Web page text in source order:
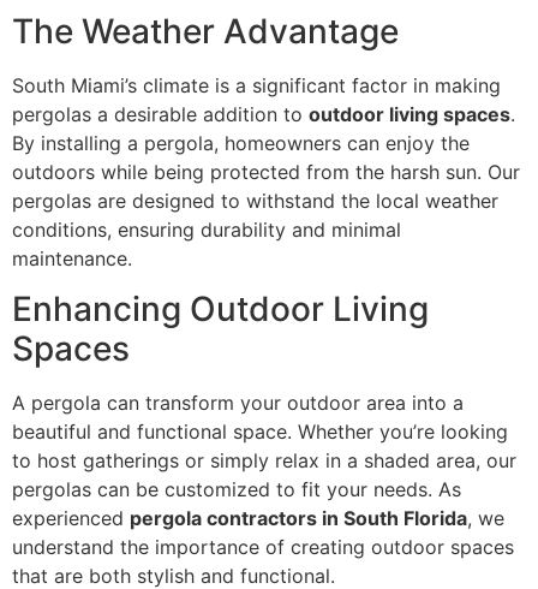
The Weather Advantage
South Miami’s climate is a significant factor in making
pergolas a desirable addition to outdoor living spaces.
By installing a pergola, homeowners can enjoy the
outdoors while being protected from the harsh sun. Our
pergolas are designed to withstand the local weather
conditions, ensuring durability and minimal
maintenance.
Enhancing Outdoor Living
Spaces
A pergola can transform your outdoor area into a
beautiful and functional space. Whether you’re looking
to host gatherings or simply relax in a shaded area, our
pergolas can be customized to fit your needs. As
experienced pergola contractors in South Florida, we
understand the importance of creating outdoor spaces
that are both stylish and functional.